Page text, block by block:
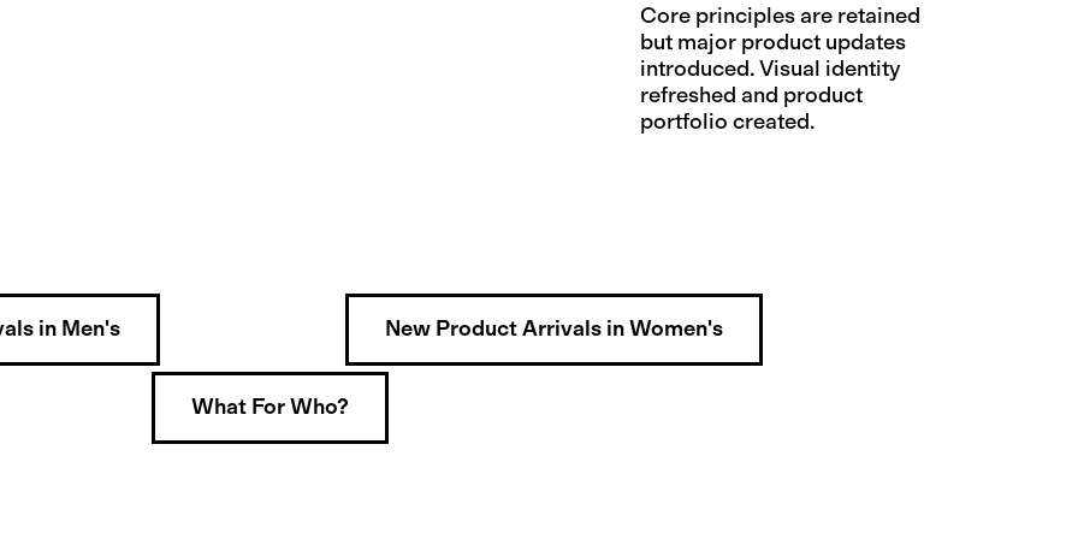
Core principles are retained
but major product updates
introduced. Visual identity
refreshed and product
portfolio created.
in Men's New Product Arrivals in Women's
What For Who?